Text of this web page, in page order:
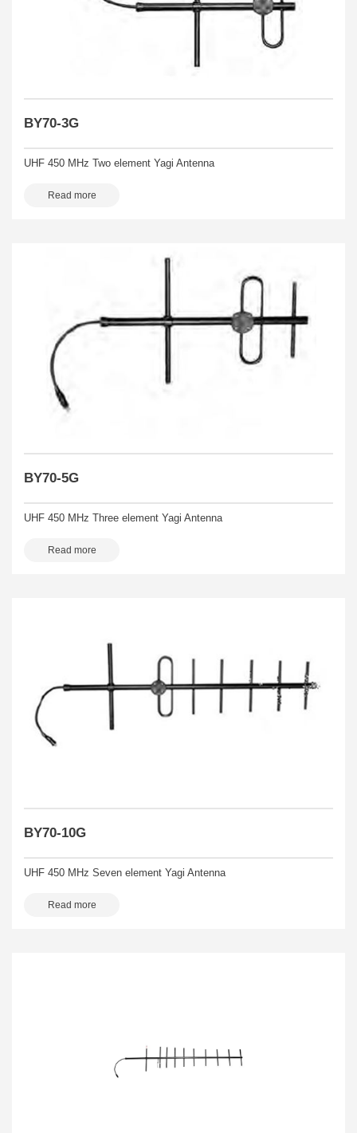
BY70-3G
UHF 450 MHz Two element Yagi Antenna
Read more
BY70-5G
UHF 450 MHz Three element Yagi Antenna
Read more
BY70-10G
UHF 450 MHz Seven element Yagi Antenna
Read more